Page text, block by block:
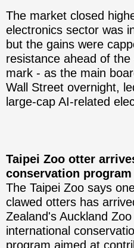
The market closed
electronics sector was
but the gains were
resistance ahead of
mark - as the main
Wall Street overnight,
large-cap AI-related
Taipei Zoo otter
conservation program
The Taipei Zoo says
clawed otters has
Zealand's Auckland
international
program aimed at